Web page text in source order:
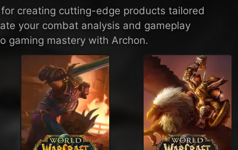
creating cutting-edge products tailored
your combat analysis and gameplay
gaming mastery with Archon.